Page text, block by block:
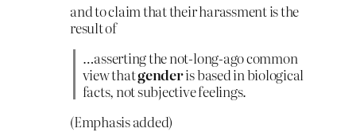
and to claim that their harassment is the
result of
…asserting the not-long-ago common
view thatgenderis based in biological
facts, not subjective feelings.
(Emphasis added)